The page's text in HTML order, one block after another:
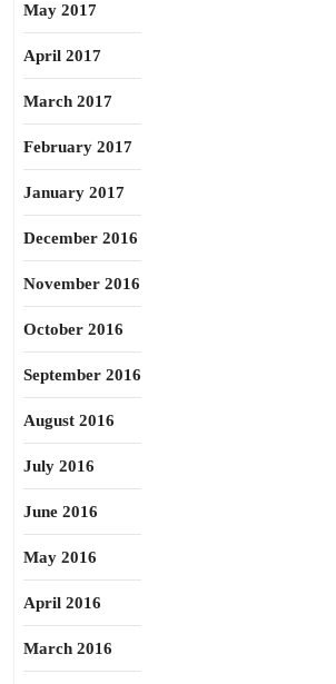
May 2017
April 2017
March 2017
February 2017
January 2017
December 2016
November 2016
October 2016
September 2016
August 2016
July 2016
June 2016
May 2016
April 2016
March 2016